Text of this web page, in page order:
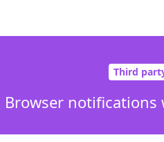
Third
Browser notifications